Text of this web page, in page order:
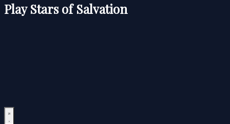
Play Stars of Salvation